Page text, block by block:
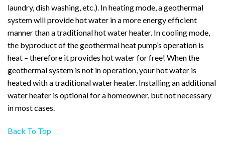
laundry, dish washing, etc.). In heating mode, a geothermal
system will provide hot water in a more energy efficient
manner than a traditional hot water heater. In cooling mode,
the byproduct of the geothermal heat pump’s operation is
heat – therefore it provides hot water for free! When the
geothermal system is not in operation, your hot water is
heated with a traditional water heater. Installing an additional
water heater is optional for a homeowner, but not necessary
in most cases.
Back To Top